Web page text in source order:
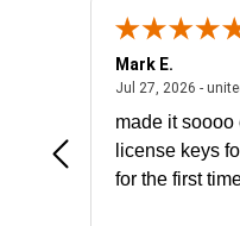
July 31, 2026 - North Carolina,
Mark E.
Jul 27, 2026 -
made it soooo
license keys
for the first